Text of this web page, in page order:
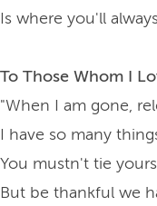
Is where you'll
To Those Whom I
"When I am gone,
I have so many
You mustn't tie
But be thankful we